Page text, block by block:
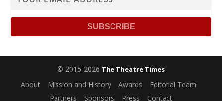
© 2015-2026 The Theatre Times
About Mission and History Awards
Editorial Team
Partners
Sponsors Press Contact